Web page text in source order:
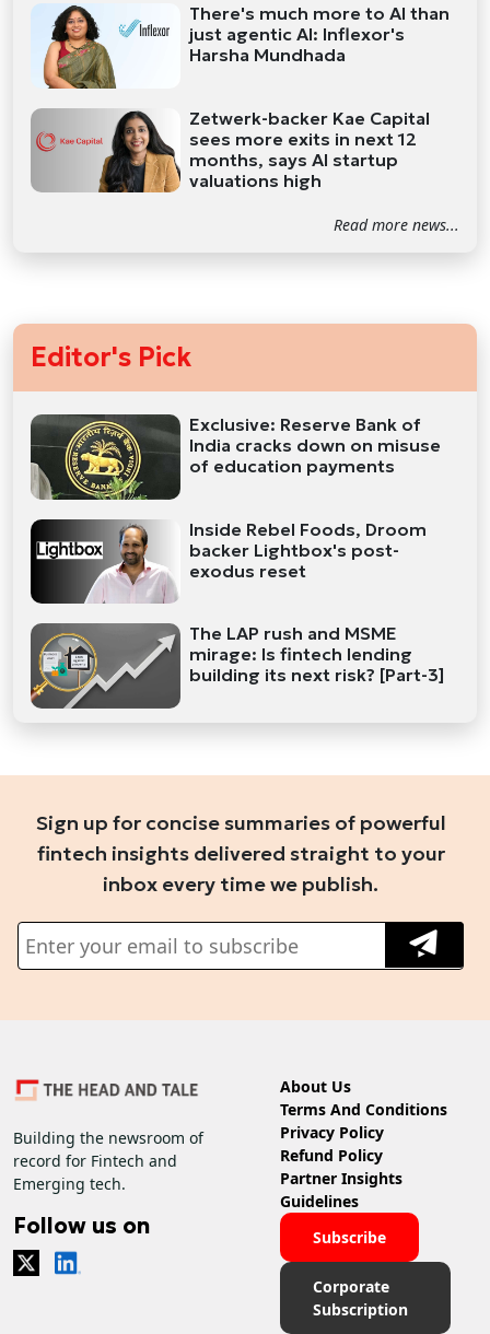
There's much more to AI than
just agentic AI: Inflexor's
Harsha Mundhada
Zetwerk-backer Kae Capital
sees more exits in next 12
months, says AI startup
valuations high
Read more news...
Editor's Pick
Exclusive: Reserve Bank of
India cracks down on misuse
of education payments
Inside Rebel Foods, Droom
backer Lightbox's post-
exodus reset
The LAP rush and MSME
mirage: Is fintech lending
building its next risk? [Part-3]
Sign up for concise summaries of powerful
fintech insights delivered straight to your
inbox every time we publish.
Building the newsroom of
record for Fintech and
Emerging tech.
Follow us on
About Us
Terms And Conditions
Privacy Policy
Refund Policy
Partner Insights
Guidelines
Subscribe
Corporate
Subscription